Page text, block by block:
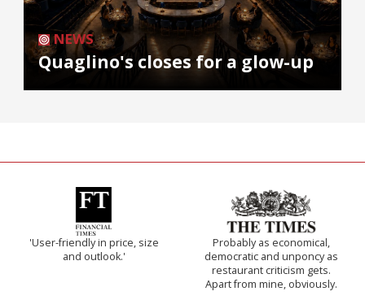
NEWS
Quaglino's closes for a glow-up
'User-friendly in price, size
and outlook.'
Probably as economical,
democratic and unponcy as
restaurant criticism gets.
Apart from mine, obviously.